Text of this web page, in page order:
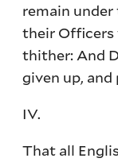
remain
their Officers
thither: And
given up, and
IV.
That all